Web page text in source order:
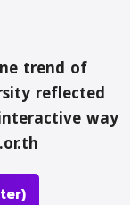
trend of
reflected
way